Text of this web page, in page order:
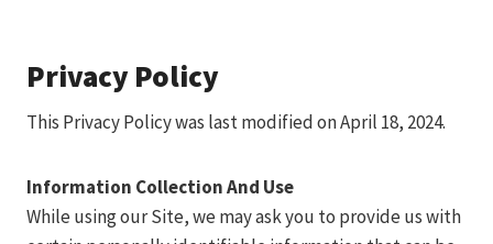
Privacy Policy
This Privacy Policy was last modified on April 18, 2024.
Information Collection And Use
While using our Site, we may ask you to provide us with